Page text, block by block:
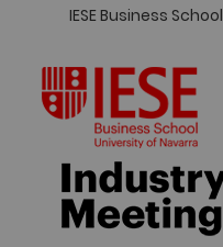
IESE Business School